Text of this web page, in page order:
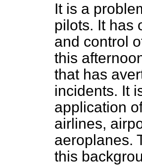
It is a
pilots. It has
and control
this
that has
incidents. It
application
airlines,
aeroplanes.
this